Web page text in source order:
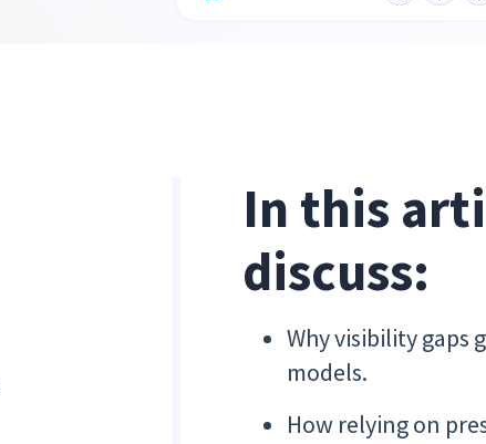
In this
discuss:
Why visibility gaps
models.
How relying on